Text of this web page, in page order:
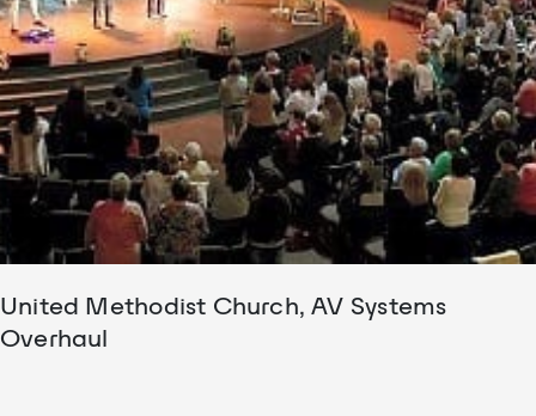
United Methodist Church, AV Systems
Overhaul